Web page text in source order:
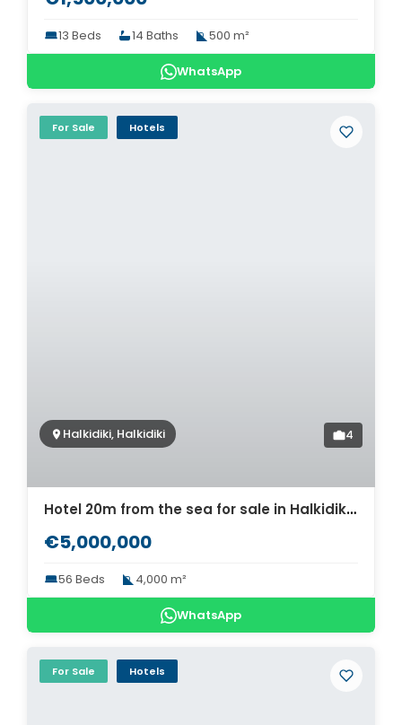
13 Beds 14 Baths 500 m²
WhatsApp
For Sale Hotels
Halkidiki, Halkidiki 4
Hotel 20m from the sea for sale in Halkidiki. ID Ch2-568
€5,000,000
56 Beds 4,000 m²
WhatsApp
For Sale Hotels